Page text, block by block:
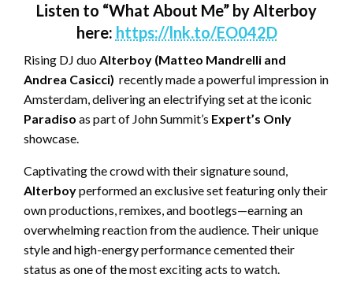
Listen to “What About Me” by Alterboy
here: https://lnk.to/EO042D
Rising DJ duoAlterboy (Matteo Mandrelli and
Andrea Casicci) recently made a powerful impression in
Amsterdam, delivering an electrifying set at the iconic
Paradiso as part of John Summit’s Expert’s Only
showcase.
Captivating the crowd with their signature sound,
Alterboyperformed an exclusive set featuring only their
own productions, remixes, and bootlegs—earning an
overwhelming reaction from the audience. Their unique
style and high-energy performance cemented their
status as one of the most exciting acts to watch.